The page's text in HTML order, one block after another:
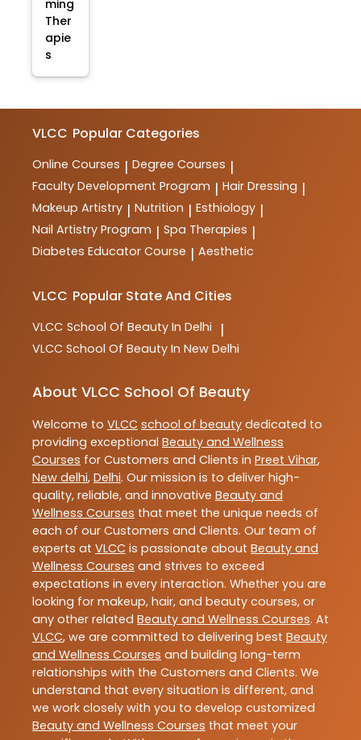
ming
Ther
apie
s
VLCC Popular Categories
Online Courses | Degree Courses |
Faculty Development Program | Hair Dressing |
Makeup Artistry | Nutrition | Esthiology |
Nail Artistry Program | Spa Therapies |
Diabetes Educator Course | Aesthetic
VLCC Popular State And Cities
VLCC School Of Beauty In Delhi |
VLCC School Of Beauty In New Delhi
About VLCC School Of Beauty
Welcome to VLCC school of beauty dedicated to
providing exceptional Beauty and Wellness
Courses for Customers and Clients in Preet Vihar,
New delhi, Delhi. Our mission is to deliver high-
quality, reliable, and innovative Beauty and
Wellness Courses that meet the unique needs of
each of our Customers and Clients. Our team of
experts at VLCC is passionate about Beauty and
Wellness Courses and strives to exceed
expectations in every interaction. Whether you are
looking for makeup, hair, and beauty courses, or
any other related Beauty and Wellness Courses. At
VLCC, we are committed to delivering best Beauty
and Wellness Courses and building long-term
relationships with the Customers and Clients. We
understand that every situation is different, and
we work closely with you to develop customized
Beauty and Wellness Courses that meet your